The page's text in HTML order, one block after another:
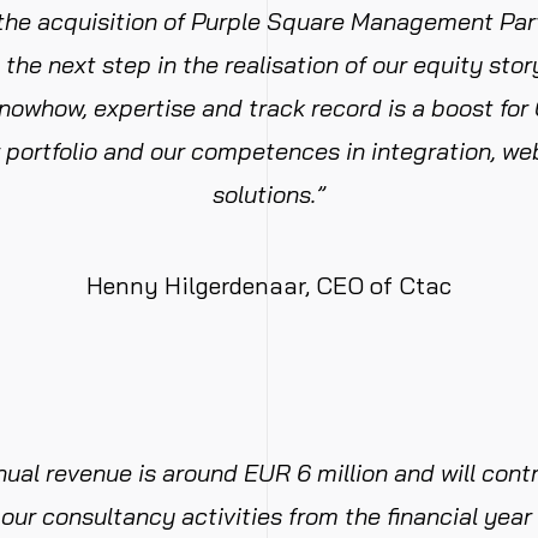
acquisition of Purple Square Management
next step in the realisation of our equity
expertise and track record is a boost
and our competences in integration,
solutions.”
Henny Hilgerdenaar, CEO of Ctac
revenue is around EUR 6 million and will
consultancy activities from the financial year